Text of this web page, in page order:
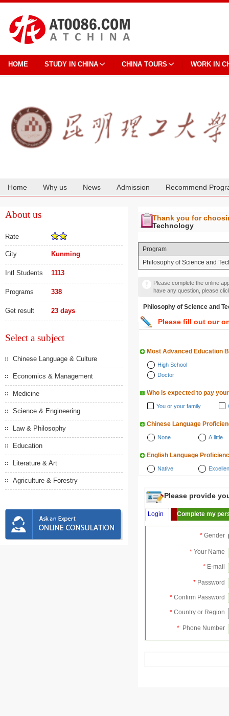
HOME STUDY IN CHINA CHINA TOURS WORK IN
Home Why us News Admission Recommend
About us
Rate
City Kunming
Intl Students 1113
Programs 338
Get result 23 days
Select a subject
Chinese Language & Culture
Economics & Management
Medicine
Science & Engineering
Law & Philosophy
Education
Literature & Art
Agriculture & Forestry
Thank you for
Technology
Program
Philosophy of Science and
Please complete the online
have any question, please
Philosophy of Science and
Please fill out our
Most Advanced Education
High School
Doctor
Who is expected to pay
You or your family
Chinese Language
None A little
English Language
Native
Please provide
Login Complete my
* Gender
* Your Name
* E-mail
* Password
* Confirm Password
* Country or Region
* Phone Number